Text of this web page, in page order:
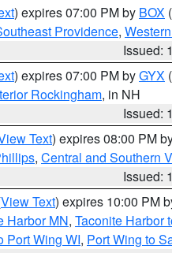
) expires 07:00 PM by BOX
Providence,
Issued:
) expires 07:00 PM byGYX
Rockingham, in NH
Issued:
Text) expires 08:00 PM
, Central and Southern
Issued:
View Text) expires 10:00 PM
Harbor MN, Taconite Harbor
Port Wing WI, Port Wing to